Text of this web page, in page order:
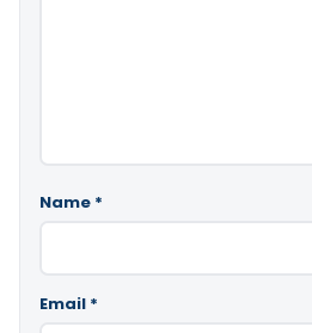
Name *
Email *